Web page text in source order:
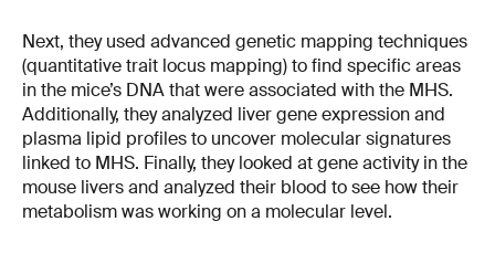
Next, they used advanced genetic mapping techniques
(quantitative trait locus mapping) to find specific areas
in the mice’s DNA that were associated with the MHS.
Additionally, they analyzed liver gene expression and
plasma lipid profiles to uncover molecular signatures
linked to MHS. Finally, they looked at gene activity in the
mouse livers and analyzed their blood to see how their
metabolism was working on a molecular level.